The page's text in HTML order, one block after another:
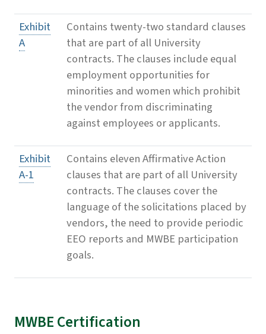
Exhibit
A
Contains twenty-two standard clauses
that are part of all University
contracts. The clauses include equal
employment opportunities for
minorities and women which prohibit
the vendor from discriminating
against employees or applicants.
Exhibit
A-1
Contains eleven Affirmative Action
clauses that are part of all University
contracts. The clauses cover the
language of the solicitations placed by
vendors, the need to provide periodic
EEO reports and MWBE participation
goals.
MWBE Certification